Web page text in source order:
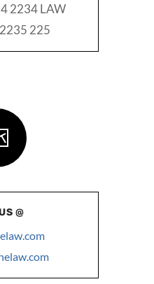
2234 LAW
225
@